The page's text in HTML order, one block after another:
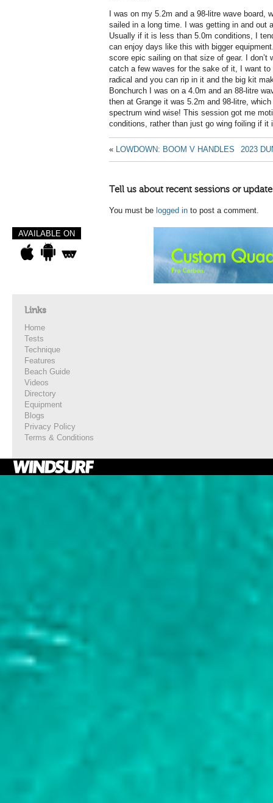
I was on my 5.2m and a 98-litre wave board,
sailed in a long time. I was getting in and out
Usually if it is less than 5.0m conditions, I
can enjoy days like this with bigger
score epic sailing on that size of gear. I don’t
catch a few waves for the sake of it, I want
radical and you can rip in it and the big kit
Bonchurch I was on a 4.0m and an 88-litre
then at Grange it was 5.2m and 98-litre,
spectrum wind wise! This session got me
conditions, rather than just go wing foiling if it
« LOWDOWN: BOOM V HANDLES 2023
Tell us about recent sessions or
You must be logged in to post a comment.
AVAILABLE ON
Links
Home
Tests
Technique
Features
Beach Guide
Videos
Directory
Equipment
Blogs
Privacy Policy
Terms & Conditions